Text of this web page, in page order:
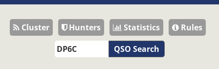
Cluster Hunters Statistics
Rules
QSO Search